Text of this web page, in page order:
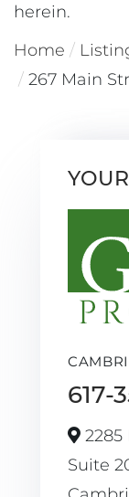
herein.
Home
267 Main
617-
Suite